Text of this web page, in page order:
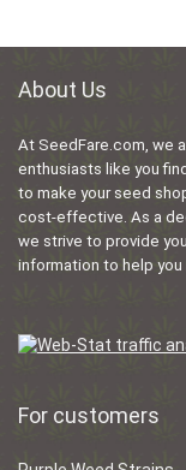
About Us
At SeedFare.com, we
enthusiasts like you
to make your seed
cost-effective. As a
we strive to provide
information to help
For customers